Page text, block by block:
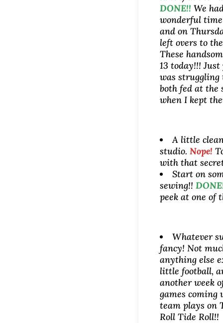
DONE!! We
wonderful
and on
left overs to
These
13 today!!!
was struggling
both fed at the
when I kept
A little
studio. Nope!
with that
Start on
sewing!!
peek at one of
Whatever
fancy! Not
anything else
little football,
another week
games coming
team plays on
Roll Tide Roll!!